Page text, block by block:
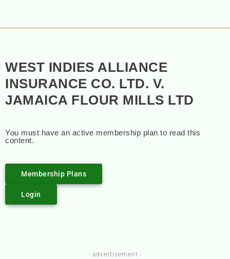
WEST INDIES ALLIANCE
INSURANCE CO. LTD. V.
JAMAICA FLOUR MILLS LTD
You must have an active membership plan to read this
content.
Membership Plans
Login
- advertisement -